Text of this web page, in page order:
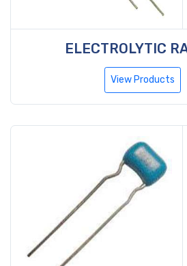
ELECTROLYTIC
View Products